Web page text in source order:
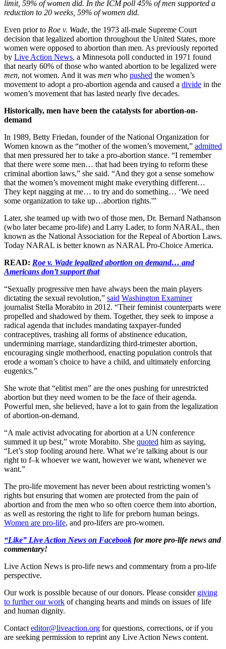
limit, 59% of women did. In the ICM poll 45% of men supported a
reduction to 20 weeks, 59% of women did.
Even prior to Roe v. Wade, the 1973 all-male Supreme Court
decision that legalized abortion throughout the United States, more
women were opposed to abortion than men. As previously reported
by Live Action News, a Minnesota poll conducted in 1971 found
that nearly 60% of those who wanted abortion to be legalized were
men, not women. And it was men who pushed the women’s
movement to adopt a pro-abortion agenda and caused a divide in the
women’s movement that has lasted nearly five decades.
Historically, men have been the catalysts for abortion-on-
demand
In 1989, Betty Friedan, founder of the National Organization for
Women known as the “mother of the women’s movement,” admitted
that men pressured her to take a pro-abortion stance. “I remember
that there were some men… that had been trying to reform these
criminal abortion laws,” she said. “And they got a sense somehow
that the women’s movement might make everything different…
They kept nagging at me… to try and do something… ‘We need
some organization to take up…abortion rights.'”
Later, she teamed up with two of those men, Dr. Bernard Nathanson
(who later became pro-life) and Larry Lader, to form NARAL, then
known as the National Association for the Repeal of Abortion Laws.
Today NARAL is better known as NARAL Pro-Choice America.
READ: Roe v. Wade legalized abortion on demand… and
Americans don’t support that
“Sexually progressive men have always been the main players
dictating the sexual revolution,” said Washington Examiner
journalist Stella Morabito in 2012. “Their feminist counterparts were
propelled and shadowed by them. Together, they seek to impose a
radical agenda that includes mandating taxpayer-funded
contraceptives, trashing all forms of abstinence education,
undermining marriage, standardizing third-trimester abortion,
encouraging single motherhood, enacting population controls that
erode a woman’s choice to have a child, and ultimately enforcing
eugenics.”
She wrote that “elitist men” are the ones pushing for unrestricted
abortion but they need women to be the face of their agenda.
Powerful men, she believed, have a lot to gain from the legalization
of abortion-on-demand.
“A male activist advocating for abortion at a UN conference
summed it up best,” wrote Morabito. She quoted him as saying,
“Let’s stop fooling around here. What we’re talking about is our
right to f–k whoever we want, however we want, whenever we
want.”
The pro-life movement has never been about restricting women’s
rights but ensuring that women are protected from the pain of
abortion and from the men who so often coerce them into abortion,
as well as restoring the right to life for preborn human beings.
Women are pro-life, and pro-lifers are pro-women.
“Like” Live Action News on Facebook for more pro-life news and
commentary!
Live Action News is pro-life news and commentary from a pro-life
perspective.
Our work is possible because of our donors. Please consider giving
to further our work of changing hearts and minds on issues of life
and human dignity.
Contact editor@liveaction.org for questions, corrections, or if you
are seeking permission to reprint any Live Action News content.